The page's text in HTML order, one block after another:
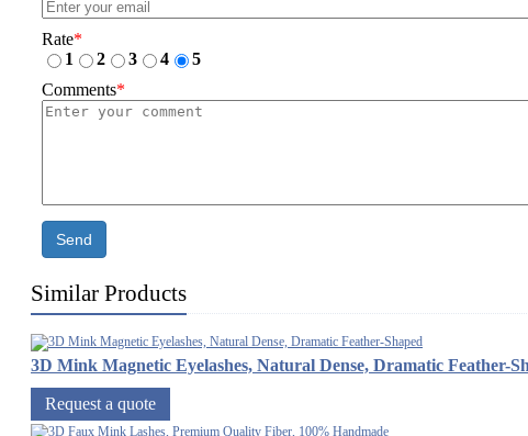
Rate*
1
2 3 4
5
Comments*
Send
Similar Products
3D Mink Magnetic Eyelashes, Natural Dense, Dramatic Feather-
Request a quote